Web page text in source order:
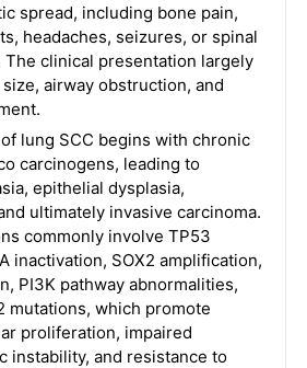
spread, including bone pain,
headaches, seizures, or spinal
clinical presentation largely
airway obstruction, and
lung SCC begins with chronic
carcinogens, leading to
epithelial dysplasia,
ultimately invasive carcinoma.
commonly involve TP53
inactivation, SOX2 amplification,
PI3K pathway abnormalities,
mutations, which promote
proliferation, impaired
instability, and resistance to